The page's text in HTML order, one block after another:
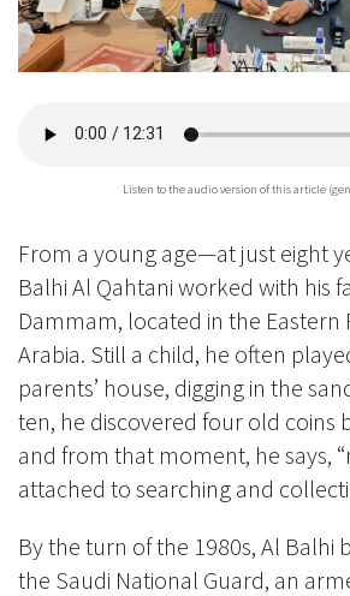
Listen to the audio version of this article
From a young age—at just eight
Balhi Al Qahtani worked with his
Dammam, located in the Eastern
Arabia. Still a child, he often
parents’ house, digging in the
ten, he discovered four old coins
and from that moment, he says,
attached to searching and
By the turn of the 1980s, Al Balhi
the Saudi National Guard, an